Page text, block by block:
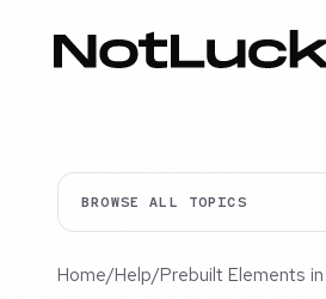
BROWSE ALL TOPICS
Home/Help/Prebuilt Elements